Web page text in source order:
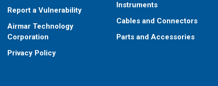
Report a Vulnerability
Airmar Technology
Corporation
Privacy Policy
Instruments
Cables and Connectors
Parts and Accessories